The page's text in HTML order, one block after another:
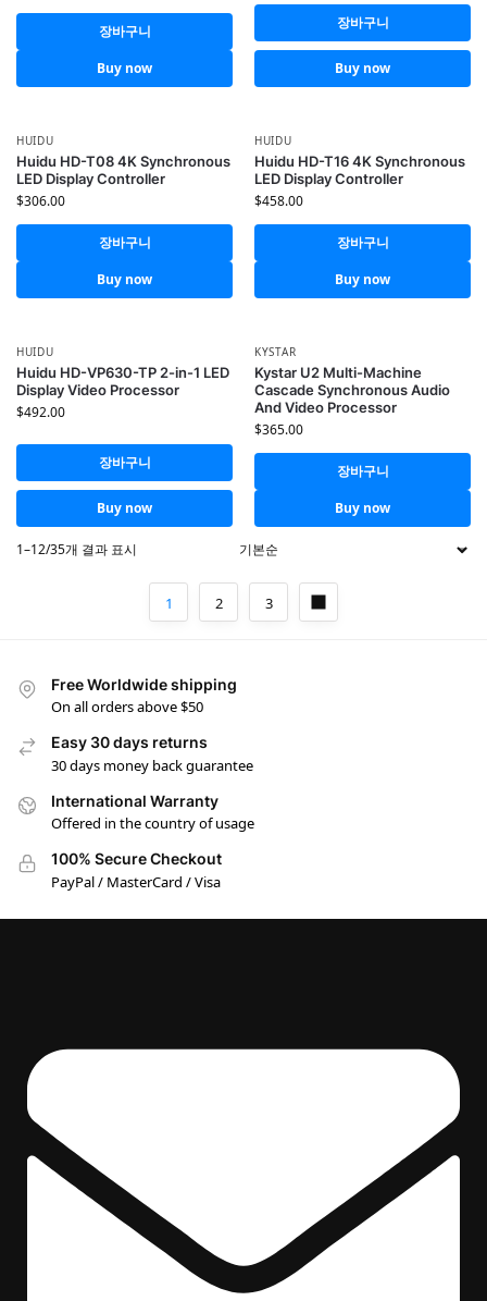
장바구니
Buy now
장바구니
Buy now
HUIDU
Huidu HD-T08 4K Synchronous
LED Display Controller
$306.00
장바구니
Buy now
HUIDU
Huidu HD-T16 4K Synchronous
LED Display Controller
$458.00
장바구니
Buy now
HUIDU
Huidu HD-VP630-TP 2-in-1 LED
Display Video Processor
$492.00
장바구니
Buy now
KYSTAR
Kystar U2 Multi-Machine
Cascade Synchronous Audio
And Video Processor
$365.00
장바구니
Buy now
1–12/35개 결과 표시
1 2 3
Free Worldwide shipping
On all orders above $50
Easy 30 days returns
30 days money back guarantee
International Warranty
Offered in the country of usage
100% Secure Checkout
PayPal / MasterCard / Visa